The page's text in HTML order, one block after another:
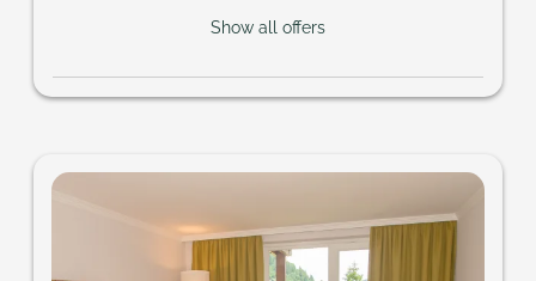
Show all offers